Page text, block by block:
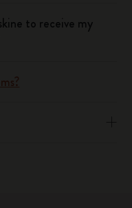
to receive my